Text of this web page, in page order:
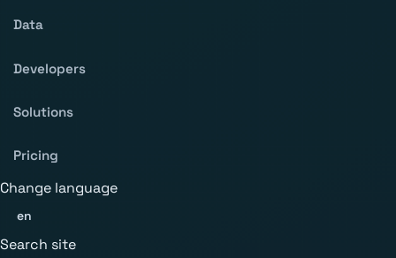
Data
Developers
Solutions
Pricing
Change language
en
Search site